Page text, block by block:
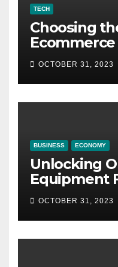
TECH
Choosing
Company
OCTOBER 31, 2023
BUSINESS ECONOMY
Unlocking
Equipment
Auctions
OCTOBER 31, 2023